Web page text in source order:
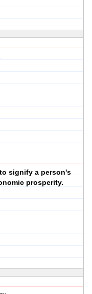
signify a person's
prosperity.